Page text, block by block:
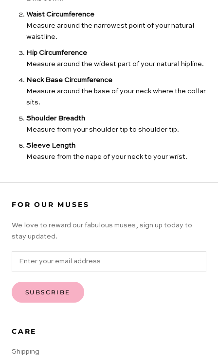
Waist Circumference
Measure around the narrowest point of your natural
waistline.
Hip Circumference
Measure around the widest part of your natural hipline.
Neck Base Circumference
Measure around the base of your neck where the collar
sits.
Shoulder Breadth
Measure from your shoulder tip to shoulder tip.
Sleeve Length
Measure from the nape of your neck to your wrist.
FOR OUR MUSES
We love to reward our fabulous muses, sign up today to
stay updated.
SUBSCRIBE
CARE
Shipping